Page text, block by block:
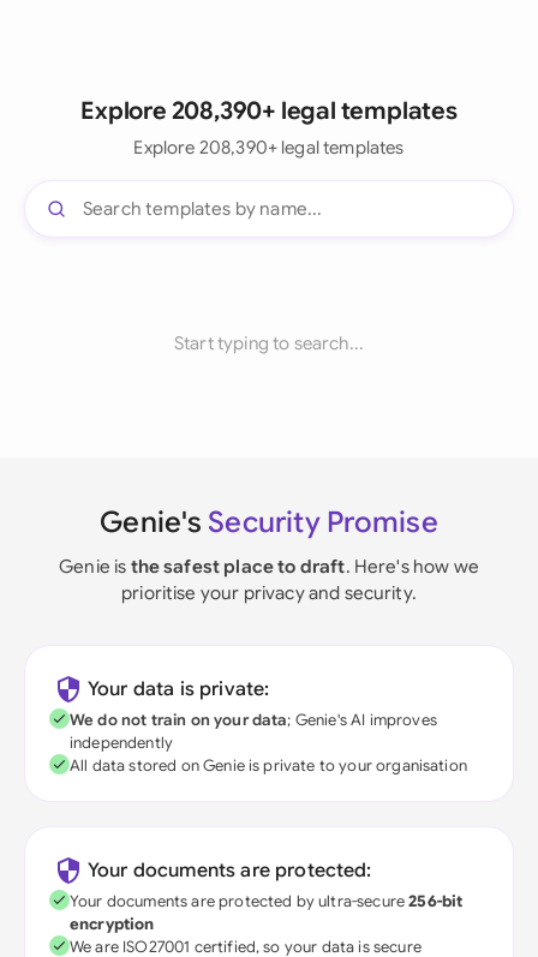
Explore 208,390+ legal templates
Explore 208,390+ legal templates
Start typing to search...
Genie's Security Promise
Genie is the safest place to draft. Here's how we
prioritise your privacy and security.
Your data is private:
We do not train on your data; Genie's AI improves
independently
All data stored on Genie is private to your organisation
Your documents are protected:
Your documents are protected by ultra-secure256-bit
encryption
We are ISO27001 certified, so your data is secure